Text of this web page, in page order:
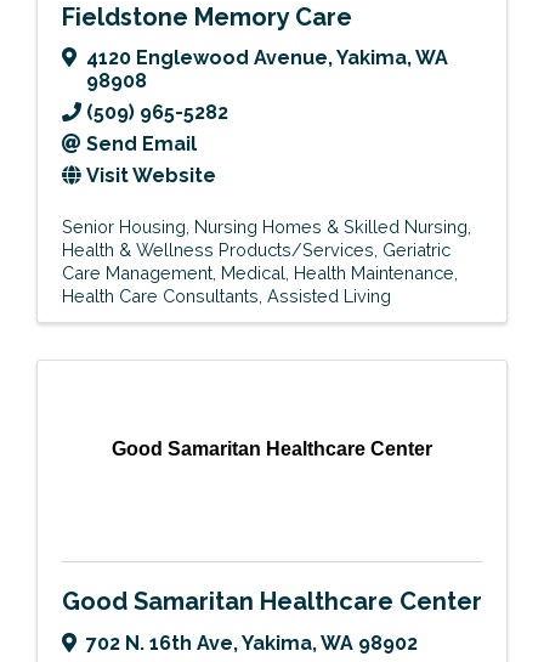
Fieldstone Memory Care
4120 Englewood Avenue,Yakima,WA
98908
(509) 965-5282
Send Email
Visit Website
Senior Housing Nursing Homes & Skilled Nursing
Health & Wellness Products/Services Geriatric
Care Management Medical Health Maintenance
Health Care Consultants Assisted Living
Good Samaritan Healthcare Center
Good Samaritan Healthcare Center
702 N. 16th Ave,Yakima,WA 98902